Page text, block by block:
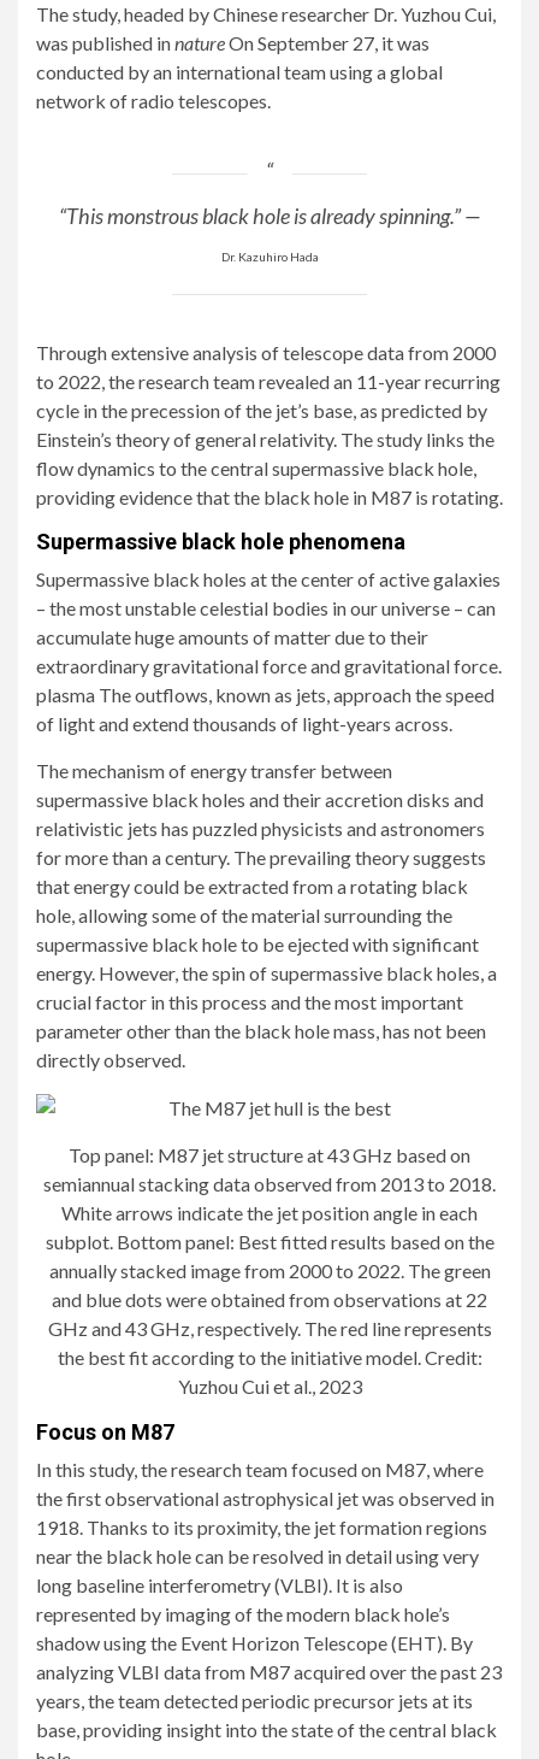
The study, headed by Chinese researcher Dr. Yuzhou Cui,
was published innatureOn September 27, it was
conducted by an international team using a global
network of radio telescopes.
“This monstrous black hole is already spinning.” —
Dr. Kazuhiro Hada
Through extensive analysis of telescope data from 2000
to 2022, the research team revealed an 11-year recurring
cycle in the precession of the jet’s base, as predicted by
Einstein’s theory of general relativity. The study links the
flow dynamics to the central supermassive black hole,
providing evidence that the black hole in M87 is rotating.
Supermassive black hole phenomena
Supermassive black holes at the center of active galaxies
– the most unstable celestial bodies in our universe – can
accumulate huge amounts of matter due to their
extraordinary gravitational force and gravitational force.
plasma The outflows, known as jets, approach the speed
of light and extend thousands of light-years across.
The mechanism of energy transfer between
supermassive black holes and their accretion disks and
relativistic jets has puzzled physicists and astronomers
for more than a century. The prevailing theory suggests
that energy could be extracted from a rotating black
hole, allowing some of the material surrounding the
supermassive black hole to be ejected with significant
energy. However, the spin of supermassive black holes, a
crucial factor in this process and the most important
parameter other than the black hole mass, has not been
directly observed.
Top panel: M87 jet structure at 43 GHz based on
semiannual stacking data observed from 2013 to 2018.
White arrows indicate the jet position angle in each
subplot. Bottom panel: Best fitted results based on the
annually stacked image from 2000 to 2022. The green
and blue dots were obtained from observations at 22
GHz and 43 GHz, respectively. The red line represents
the best fit according to the initiative model. Credit:
Yuzhou Cui et al., 2023
Focus on M87
In this study, the research team focused on M87, where
the first observational astrophysical jet was observed in
1918. Thanks to its proximity, the jet formation regions
near the black hole can be resolved in detail using very
long baseline interferometry (VLBI). It is also
represented by imaging of the modern black hole’s
shadow using the Event Horizon Telescope (EHT). By
analyzing VLBI data from M87 acquired over the past 23
years, the team detected periodic precursor jets at its
base, providing insight into the state of the central black